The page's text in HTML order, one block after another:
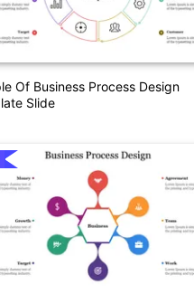
Of Business Process Design
Slide